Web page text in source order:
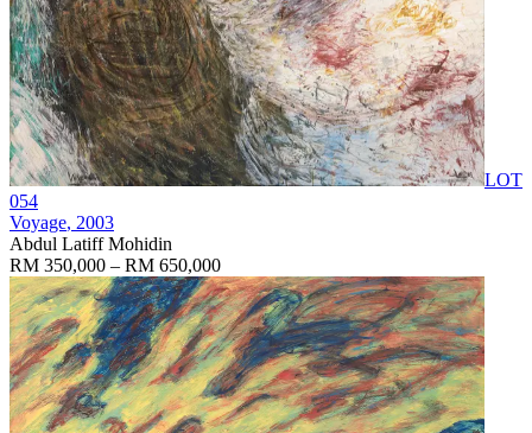
LOT
054
Voyage, 2003
Abdul Latiff Mohidin
RM 350,000 – RM 650,000